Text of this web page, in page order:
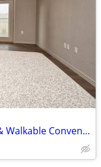
Beautiful 2 BR/1 BA-Luxe Features & Walkable Convenience